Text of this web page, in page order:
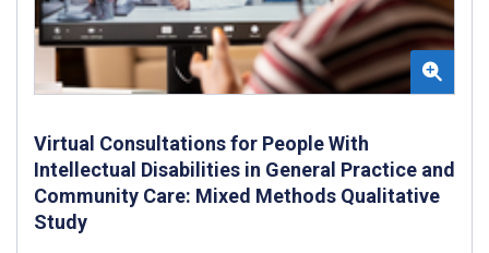
Virtual Consultations for People With
Intellectual Disabilities in General Practice and
Community Care: Mixed Methods Qualitative
Study